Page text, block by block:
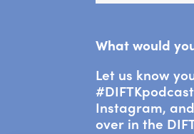
What would
Let us know
Instagram,
over in the